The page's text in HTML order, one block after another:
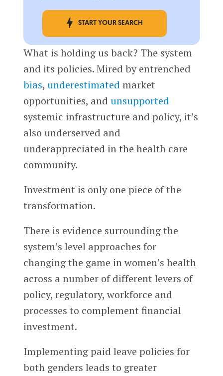
START YOUR SEARCH
What is holding us back? The system
and its policies. Mired by entrenched
bias, underestimated market
opportunities, and unsupported
systemic infrastructure and policy, it’s
also underserved and
underappreciated in the health care
community.
Investment is only one piece of the
transformation.
There is evidence surrounding the
system’s level approaches for
changing the game in women’s health
across a number of different levers of
policy, regulatory, workforce and
processes to complement financial
investment.
Implementing paid leave policies for
both genders leads to greater